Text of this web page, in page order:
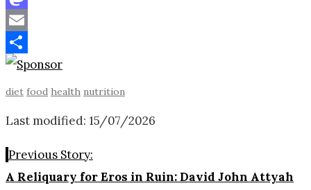
Mastodon
Email
Share
diet food health nutrition
Last modified: 15/07/2026
Previous Story:
A Reliquary for Eros in Ruin: David John Attyah